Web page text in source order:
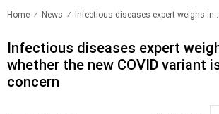
Home News Infectious diseases expert weighs in..
Infectious diseases expert
whether the new COVID variant
concern